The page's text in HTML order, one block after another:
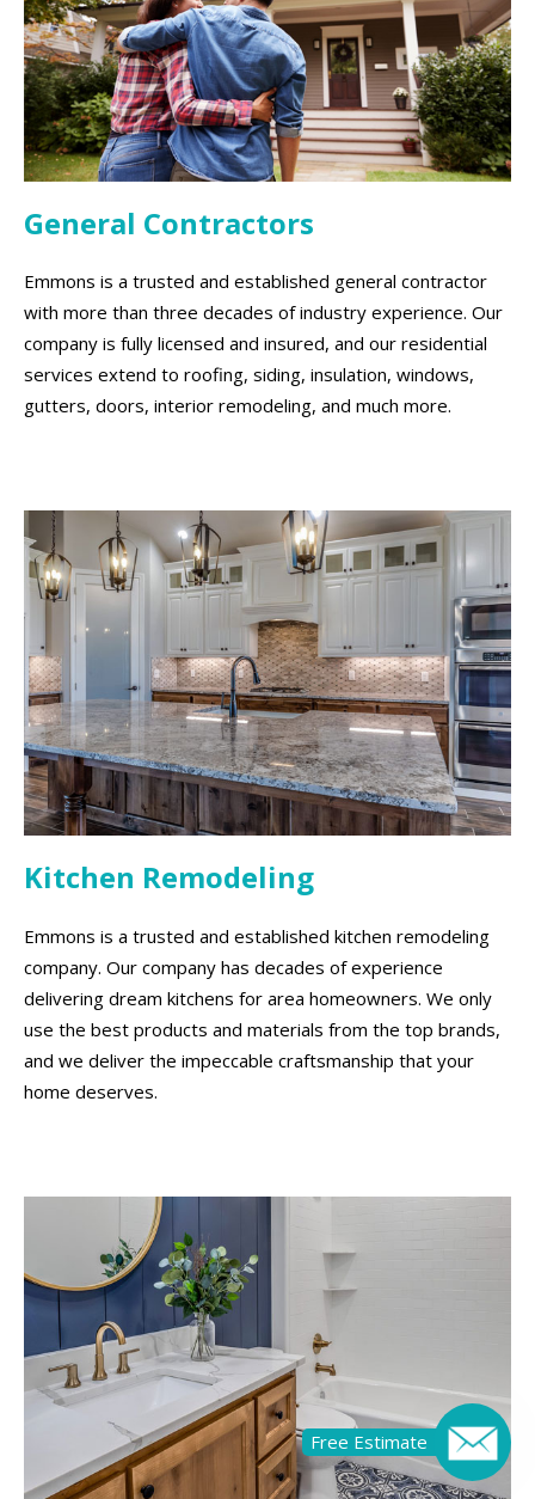
General Contractors
Emmons is a trusted and established general contractor
with more than three decades of industry experience. Our
company is fully licensed and insured, and our residential
services extend to roofing, siding, insulation, windows,
gutters, doors, interior remodeling, and much more.
Kitchen Remodeling
Emmons is a trusted and established kitchen remodeling
company. Our company has decades of experience
delivering dream kitchens for area homeowners. We only
use the best products and materials from the top brands,
and we deliver the impeccable craftsmanship that your
home deserves.
Free Estimate